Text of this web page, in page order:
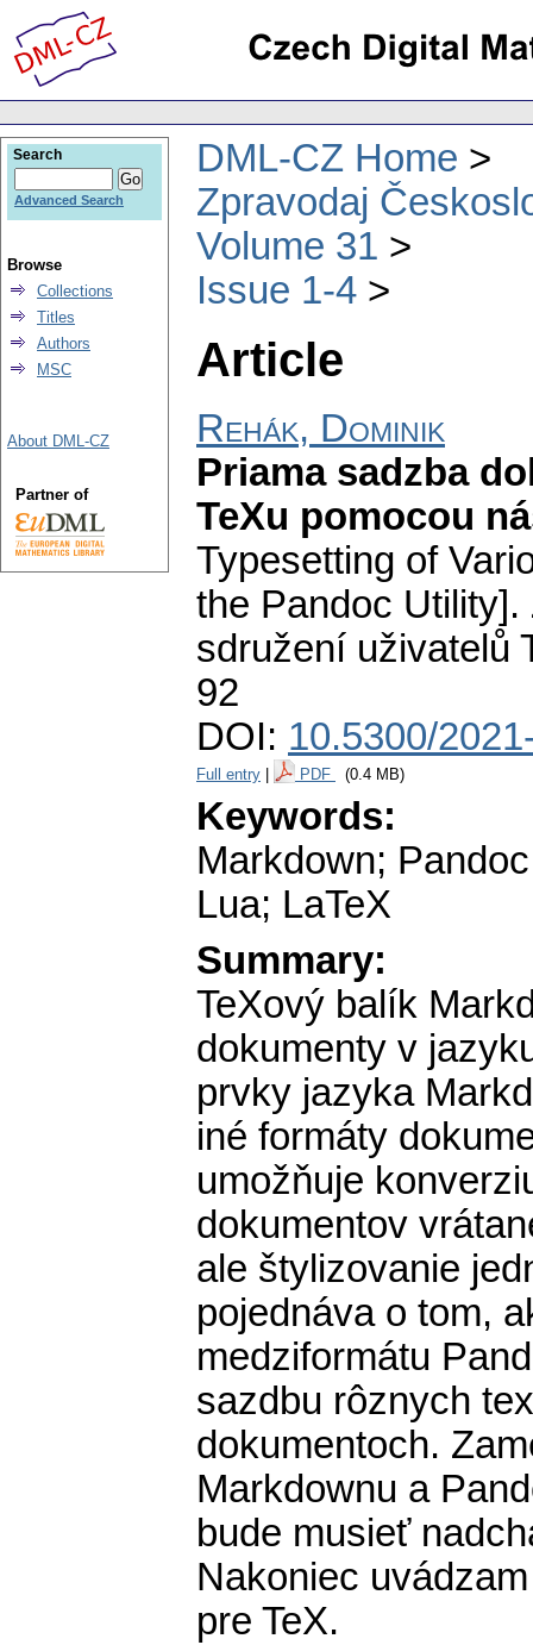
DML-CZ Home
Zpravodaj
Volume 31
Issue 1-4
Article
Rehák, Dominik
Priama sadzba
TeXu pomocou
Typesetting of
the Pandoc Utility].
sdružení uživatelů
92
DOI: 10.5300/
Full entry PDF (0.4 MB)
Keywords:
Markdown;
Lua; LaTeX
Summary:
TeXový balík
dokumenty v
prvky jazyka
iné formáty
umožňuje
dokumentov
ale štylizovanie
pojednáva o tom,
medziformátu
sazdbu rôznych
dokumentoch.
Markdownu a
bude musieť
Nakoniec
pre TeX.
Search
Advanced Search
Browse
Collections
Titles
Authors
MSC
About DML-CZ
Partner of